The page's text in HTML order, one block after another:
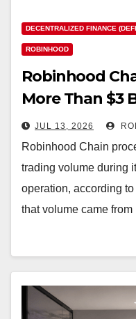
DECENTRALIZED FINANCE
ROBINHOOD
Robinhood
More Than $3
With 7 Million
JUL 13, 2026
Robinhood Chain
trading volume during
operation, according
that volume came